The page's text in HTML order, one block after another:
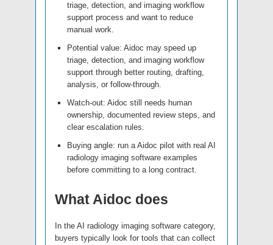
triage, detection, and imaging workflow
support process and want to reduce
manual work.
Potential value: Aidoc may speed up
triage, detection, and imaging workflow
support through better routing, drafting,
analysis, or follow-through.
Watch-out: Aidoc still needs human
ownership, documented review steps, and
clear escalation rules.
Buying angle: run a Aidoc pilot with real AI
radiology imaging software examples
before committing to a long contract.
What Aidoc does
In the AI radiology imaging software category,
buyers typically look for tools that can collect